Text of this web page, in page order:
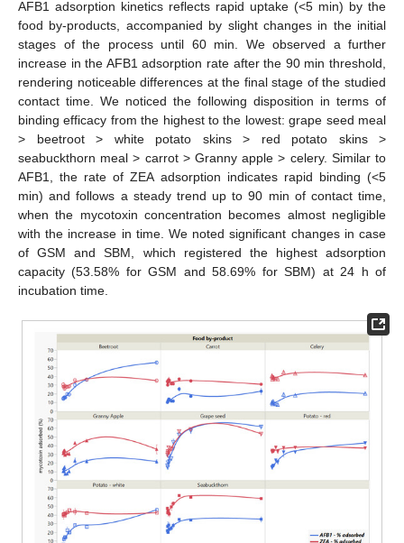
AFB1 adsorption kinetics reflects rapid uptake (<5 min) by the
food by-products, accompanied by slight changes in the initial
stages of the process until 60 min. We observed a further
increase in the AFB1 adsorption rate after the 90 min threshold,
rendering noticeable differences at the final stage of the studied
contact time. We noticed the following disposition in terms of
binding efficacy from the highest to the lowest: grape seed meal
> beetroot > white potato skins > red potato skins >
seabuckthorn meal > carrot > Granny apple > celery. Similar to
AFB1, the rate of ZEA adsorption indicates rapid binding (<5
min) and follows a steady trend up to 90 min of contact time,
when the mycotoxin concentration becomes almost negligible
with the increase in time. We noted significant changes in case
of GSM and SBM, which registered the highest adsorption
capacity (53.58% for GSM and 58.69% for SBM) at 24 h of
incubation time.